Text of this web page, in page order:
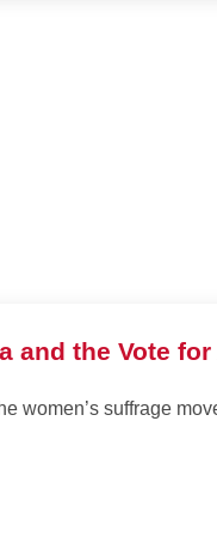
and the Vote for
women’s suffrage